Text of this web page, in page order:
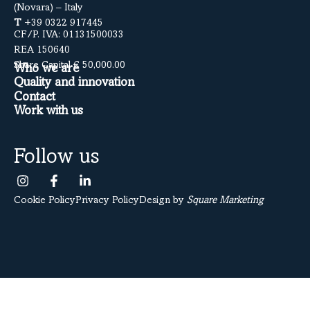
(Novara) – Italy
T +39 0322 917445
CF/P. IVA: 01131500033
REA 150640
Share Capital € 50,000.00
Who we are
Quality and innovation
Contact
Work with us
Follow us
Cookie PolicyPrivacy PolicyDesign by Square Marketing